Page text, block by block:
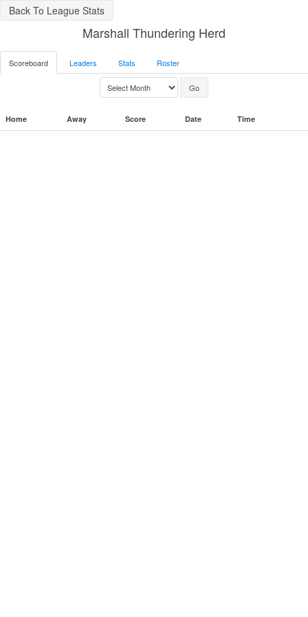
Back To League Stats
Marshall Thundering Herd
Scoreboard Leaders Stats Roster
Home Away Score Date Time